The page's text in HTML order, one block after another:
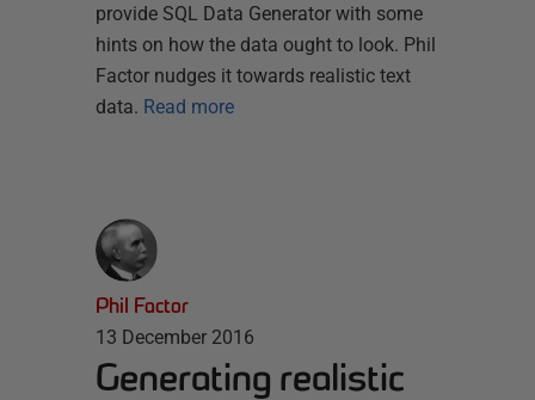
provide SQL Data Generator with some
hints on how the data ought to look. Phil
Factor nudges it towards realistic text
data. Read more
Phil Factor
13 December 2016
Generating realistic